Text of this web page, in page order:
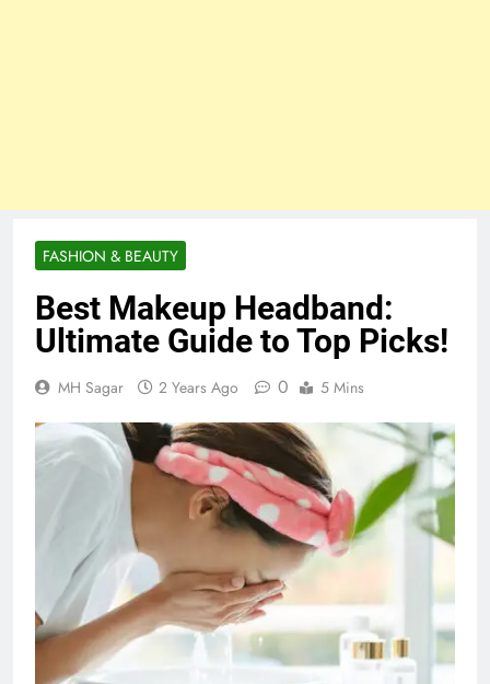
FASHION & BEAUTY
Best Makeup Headband:
Ultimate Guide to Top Picks!
MH Sagar 2 Years Ago 0 5 Mins